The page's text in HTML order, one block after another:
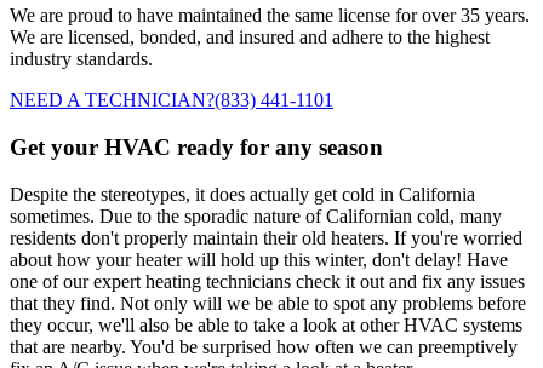
We are proud to have maintained the same license for over 35 years.
We are licensed, bonded, and insured and adhere to the highest
industry standards.
NEED A TECHNICIAN?(833) 441-1101
Get your HVAC ready for any season
Despite the stereotypes, it does actually get cold in California
sometimes. Due to the sporadic nature of Californian cold, many
residents don't properly maintain their old heaters. If you're worried
about how your heater will hold up this winter, don't delay! Have
one of our expert heating technicians check it out and fix any issues
that they find. Not only will we be able to spot any problems before
they occur, we'll also be able to take a look at other HVAC systems
that are nearby. You'd be surprised how often we can preemptively